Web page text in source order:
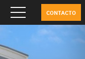
CONTACTO